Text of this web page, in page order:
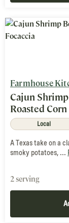
Cajun
Roasted
Local
A Texas take on a
smoky potatoes, ...
2 serving